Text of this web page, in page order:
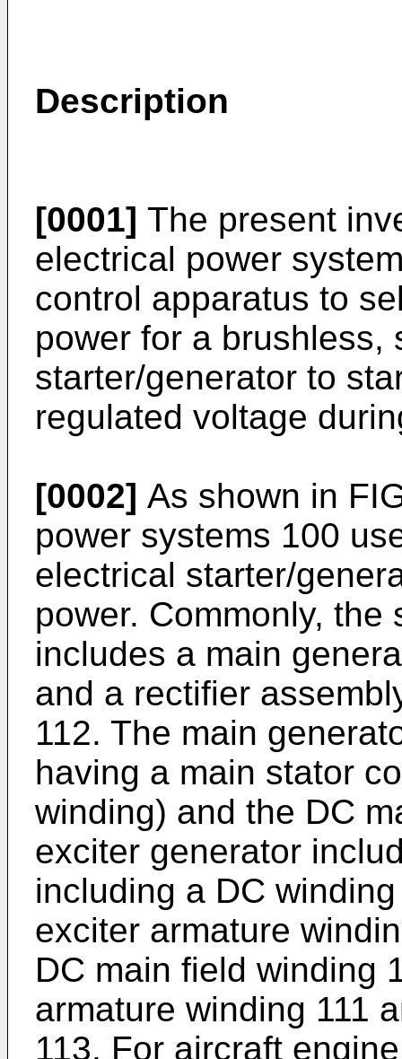
Description
[0001] The present
electrical power
control apparatus to
power for a brushless,
starter/generator to
regulated voltage
[0002] As shown in
power systems 100
electrical starter/
power. Commonly, the
includes a main
and a rectifier
112. The main
having a main stator
winding) and the DC
exciter generator
including a DC
exciter armature
DC main field winding
armature winding 111
113. For aircraft